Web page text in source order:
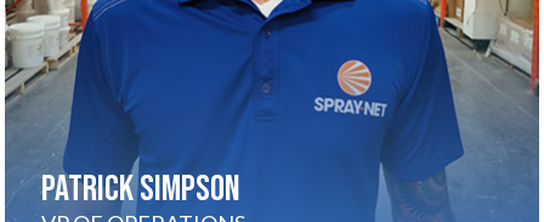
PATRICK SIMPSON
calm, steady presence, Patrick brings teams
together, keeps things moving, and leads with
purpose every step of the way.